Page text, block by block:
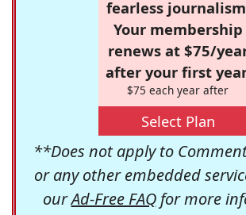
fearless
Your membership
renews at $75/
after your first
$75 each year after
Select Plan
**Does not apply to
or any other embedded
ourAd-Free FAQfor more